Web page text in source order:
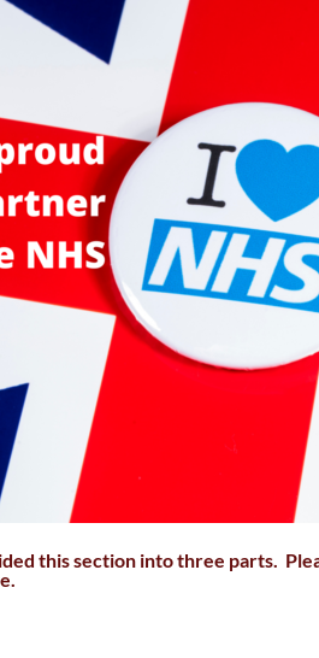
this section into three parts.